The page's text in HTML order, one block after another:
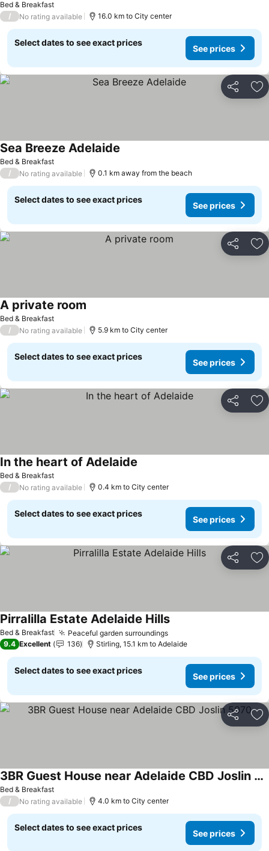
Bed & Breakfast
/
No rating available 16.0 km to City center
Select dates to see exact prices
See prices
Share
Bed & Breakfast
Sea Breeze Adelaide
/ No rating available 0.1 km away from the beach
Select dates to see exact prices
See prices
Share
Bed & Breakfast
A private room
/ No rating available 5.9 km to City center
Select dates to see exact prices
See prices
Share
Bed & Breakfast
In the heart of Adelaide
/ No rating available 0.4 km to City center
Select dates to see exact prices
See prices
Share
Bed & Breakfast Peaceful garden surroundings
Pirralilla Estate Adelaide Hills
9.4 Excellent 136 Stirling, 15.1 km to Adelaide
Select dates to see exact prices
See prices
Share
Bed & Breakfast
3BR Guest House near Adelaide CBD Joslin 5070
/ No rating available 4.0 km to City center
Select dates to see exact prices
See prices